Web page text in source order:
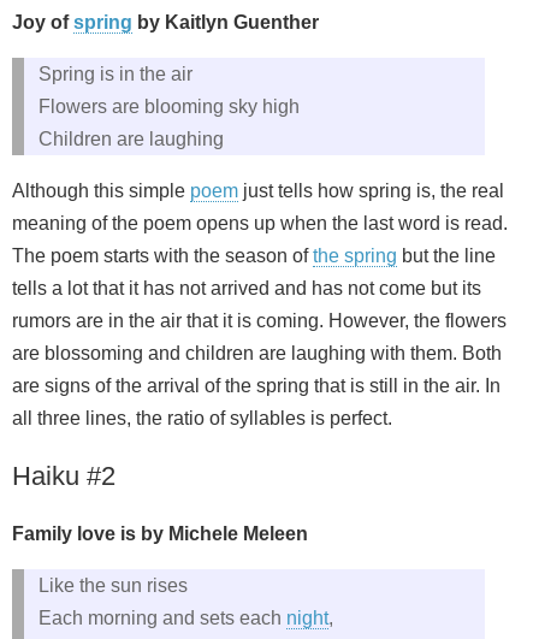
Joy ofspring by Kaitlyn Guenther
Spring is in the air
Flowers are blooming sky high
Children are laughing
Although this simple poem just tells how spring is, the real
meaning of the poem opens up when the last word is read.
The poem starts with the season ofthe spring but the line
tells a lot that it has not arrived and has not come but its
rumors are in the air that it is coming. However, the flowers
are blossoming and children are laughing with them. Both
are signs of the arrival of the spring that is still in the air. In
all three lines, the ratio of syllables is perfect.
Haiku #2
Family love is by Michele Meleen
Like the sun rises
Each morning and sets each night,